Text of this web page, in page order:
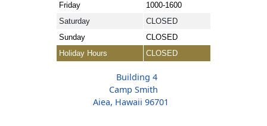
Friday
1000-1600
Saturday
CLOSED
Sunday
CLOSED
Holiday Hours
CLOSED
Building 4
Camp Smith
Aiea, Hawaii 96701